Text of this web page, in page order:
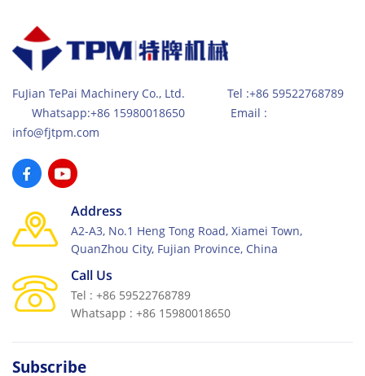
FuJian TePai Machinery Co., Ltd. Tel :+86 59522768789
Whatsapp:+86 15980018650 Email :
info@fjtpm.com
Address
A2-A3, No.1 Heng Tong Road, Xiamei Town,
QuanZhou City, Fujian Province, China
Call Us
Tel : +86 59522768789
Whatsapp : +86 15980018650
Subscribe